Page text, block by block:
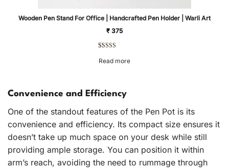
Wooden Pen Stand For Office | Handcrafted Pen Holder | Warli Art
₹ 375
out of 5
rating
Read more
Convenience and Efficiency
One of the standout features of the Pen Pot is its
convenience and efficiency. Its compact size ensures it
doesn’t take up much space on your desk while still
providing ample storage. You can position it within
arm’s reach, avoiding the need to rummage through